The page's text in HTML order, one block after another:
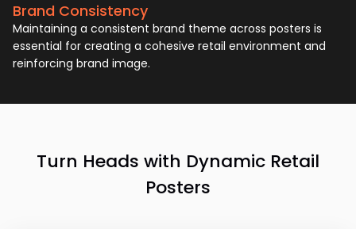
Brand Consistency
Maintaining a consistent brand theme across posters is
essential for creating a cohesive retail environment and
reinforcing brand image.
Turn Heads with Dynamic Retail
Posters